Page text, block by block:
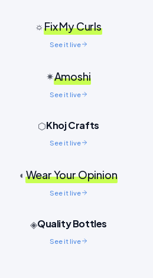
☼Fix My Curls
See it live
✷Amoshi
See it live
⬡Khoj Crafts
See it live
◐ Wear Your Opinion
See it live
◈Quality Bottles
See it live